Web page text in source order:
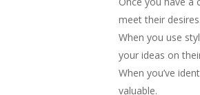
meet their
When you use
your ideas on
When you’ve
valuable.